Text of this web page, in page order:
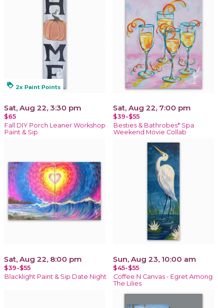
loyalty 2x Paint Points
Sat, Aug 22, 3:30 pm
$65
Fall DIY Porch Leaner Workshop
Paint & Sip
Sat, Aug 22, 7:00 pm
$39-$55
Besties & Bathrobes* Spa
Weekend Movie Collab
Sat, Aug 22, 8:00 pm
$39-$55
Blacklight Paint & Sip Date Night
Sun, Aug 23, 10:00 am
$45-$55
Coffee N Canvas - Egret Among
The Lilies